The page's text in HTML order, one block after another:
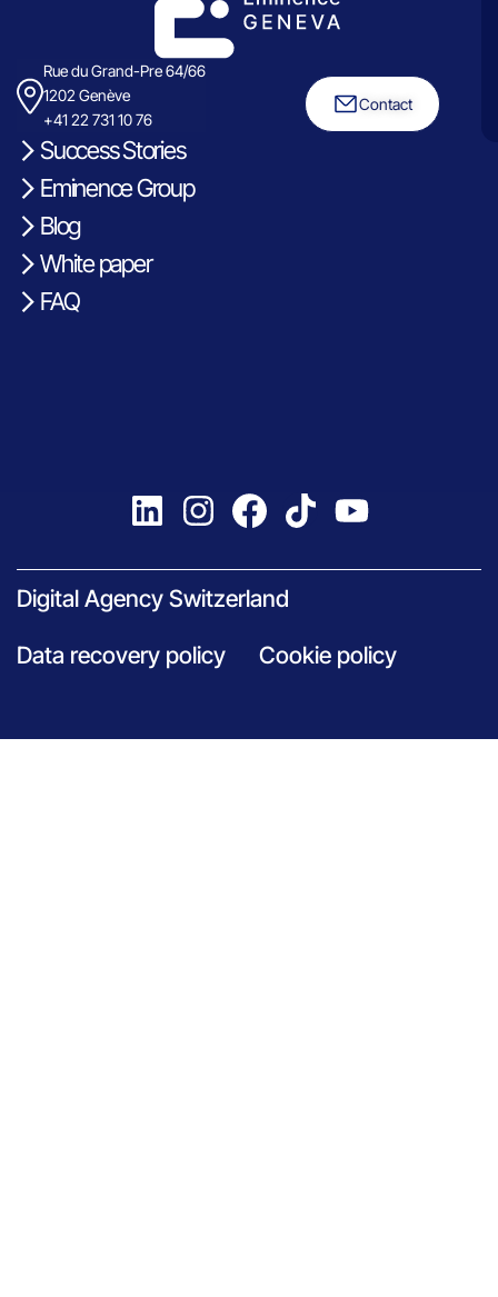
Rue du Grand-Pre 64/66
1202 Genève
+41 22 731 10 76
Contact
Success Stories
Eminence Group
Blog
White paper
FAQ
Digital Agency Switzerland
Data recovery policy Cookie policy